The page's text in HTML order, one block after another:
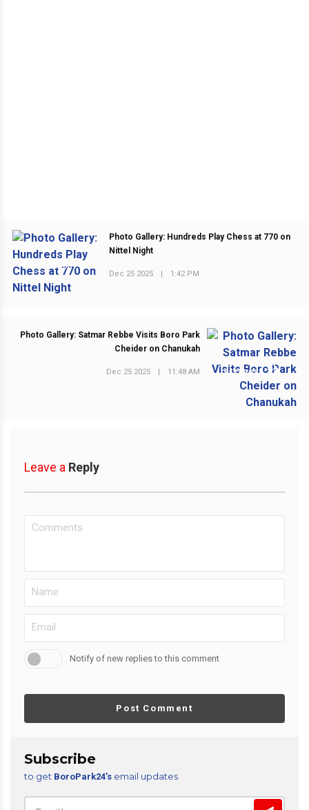
PREVIOUS POST
Photo Gallery: Hundreds Play Chess at 770 on
Nittel Night
Dec 25 2025 1:42 PM
NEXT POST
Photo Gallery: Satmar Rebbe Visits Boro Park
Cheider on Chanukah
Dec 25 2025 11:48 AM
Leave a Reply
Notify of new replies to this comment
Post Comment
Subscribe
to get BoroPark24’s email updates